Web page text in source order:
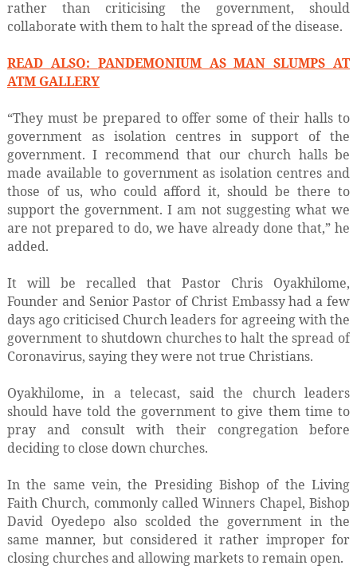
rather than criticising the government, should
collaborate with them to halt the spread of the disease.
READ ALSO: PANDEMONIUM AS MAN SLUMPS AT
ATM GALLERY
“They must be prepared to offer some of their halls to
government as isolation centres in support of the
government. I recommend that our church halls be
made available to government as isolation centres and
those of us, who could afford it, should be there to
support the government. I am not suggesting what we
are not prepared to do, we have already done that,” he
added.
It will be recalled that Pastor Chris Oyakhilome,
Founder and Senior Pastor of Christ Embassy had a few
days ago criticised Church leaders for agreeing with the
government to shutdown churches to halt the spread of
Coronavirus, saying they were not true Christians.
Oyakhilome, in a telecast, said the church leaders
should have told the government to give them time to
pray and consult with their congregation before
deciding to close down churches.
In the same vein, the Presiding Bishop of the Living
Faith Church, commonly called Winners Chapel, Bishop
David Oyedepo also scolded the government in the
same manner, but considered it rather improper for
closing churches and allowing markets to remain open.